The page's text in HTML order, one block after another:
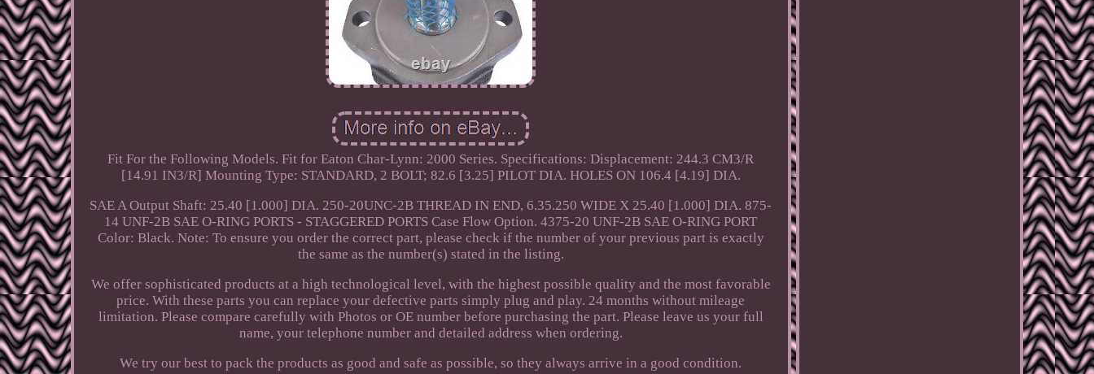
Fit For the Following Models. Fit for Eaton Char-Lynn: 2000 Series. Specifications: Displacement: 244.3 CM3/R
[14.91 IN3/R] Mounting Type: STANDARD, 2 BOLT; 82.6 [3.25] PILOT DIA. HOLES ON 106.4 [4.19] DIA.
SAE A Output Shaft: 25.40 [1.000] DIA. 250-20UNC-2B THREAD IN END, 6.35.250 WIDE X 25.40 [1.000] DIA. 875-
14 UNF-2B SAE O-RING PORTS - STAGGERED PORTS Case Flow Option. 4375-20 UNF-2B SAE O-RING PORT
Color: Black. Note: To ensure you order the correct part, please check if the number of your previous part is exactly
the same as the number(s) stated in the listing.
We offer sophisticated products at a high technological level, with the highest possible quality and the most favorable
price. With these parts you can replace your defective parts simply plug and play. 24 months without mileage
limitation. Please compare carefully with Photos or OE number before purchasing the part. Please leave us your full
name, your telephone number and detailed address when ordering.
We try our best to pack the products as good and safe as possible, so they always arrive in a good condition.